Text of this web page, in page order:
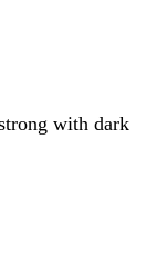
with dark